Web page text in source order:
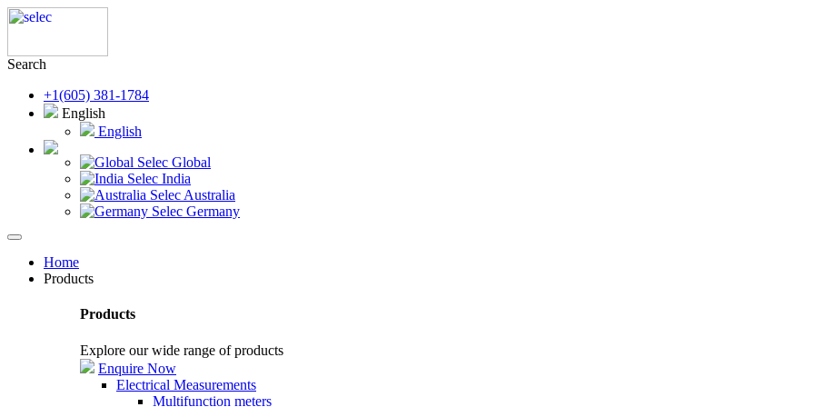
Search
+1(605) 381-1784
English
English
Selec Global
Selec India
Selec Australia
Selec Germany
Home
Products
Products
Explore our wide range of products
Enquire Now
Electrical Measurements
Multifunction meters